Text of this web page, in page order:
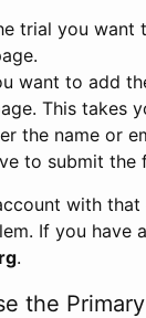
trial you want
want to add
This takes
the name or
to submit the
with
If you have
.
the